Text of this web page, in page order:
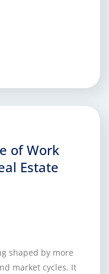
of Work
Estate
shaped by more
market cycles. It